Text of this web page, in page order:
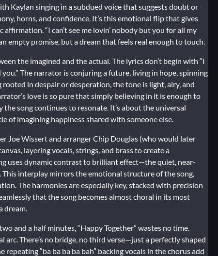
Kaylan singing in a subdued voice that suggests doubt or
horns, and confidence. It’s this emotional flip that gives
“I can’t see me lovin’ nobody but you for all my
empty promise, but a dream that feels real enough to touch.
the imagined and the actual. The lyrics don’t begin with “I
The narrator is conjuring a future, living in hope, spinning
in despair or desperation, the tone is light, airy, and
love is so pure that simply believing in it is enough to
song continues to resonate. It’s about the universal
of imagining happiness shared with someone else.
Joe Wissert and arranger Chip Douglas (who would later
layering vocals, strings, and brass to create a
uses dynamic contrast to brilliant effect—the quiet, near-
interplay mirrors the emotional structure of the song,
The harmonies are especially key, stacked with precision
that the song becomes almost choral in its most
dream.
and a half minutes, “Happy Together” wastes no time.
There’s no bridge, no third verse—just a perfectly shaped
“ba ba ba ba bah” backing vocals in the chorus add